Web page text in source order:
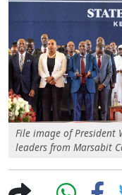
File image of
leaders from Marsabit